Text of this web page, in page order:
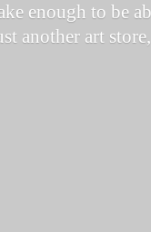
enough to be
another art